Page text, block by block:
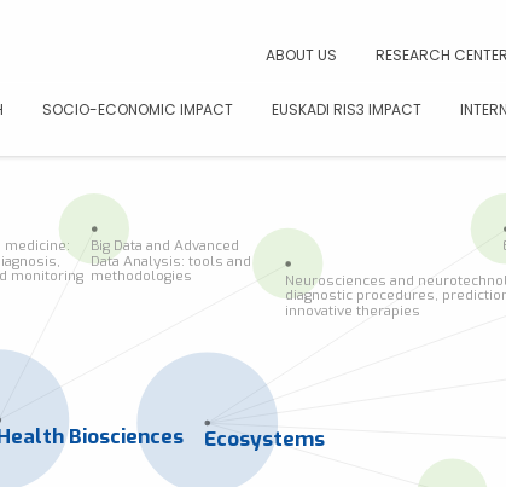
ABOUT US
RESEARCH
SOCIO-ECONOMIC IMPACT EUSKADI RIS3 IMPACT
medicine:
monitoring
Big Data and Advanced
Data Analysis: tools and
methodologies Neurosciences and
diagnostic procedures,
innovative therapies
Biosciences Ecosystems